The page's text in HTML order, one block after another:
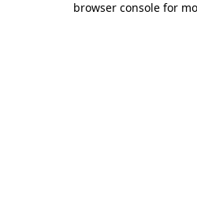
browser console for